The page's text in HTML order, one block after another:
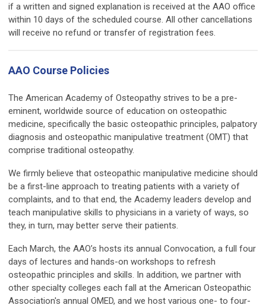
if a written and signed explanation is received at the AAO office
within 10 days of the scheduled course. All other cancellations
will receive no refund or transfer of registration fees.
AAO Course Policies
The American Academy of Osteopathy strives to be a pre-
eminent, worldwide source of education on osteopathic
medicine, specifically the basic osteopathic principles, palpatory
diagnosis and osteopathic manipulative treatment (OMT) that
comprise traditional osteopathy.
We firmly believe that osteopathic manipulative medicine should
be a first-line approach to treating patients with a variety of
complaints, and to that end, the Academy leaders develop and
teach manipulative skills to physicians in a variety of ways, so
they, in turn, may better serve their patients.
Each March, the AAO’s hosts its annual Convocation, a full four
days of lectures and hands-on workshops to refresh
osteopathic principles and skills. In addition, we partner with
other specialty colleges each fall at the American Osteopathic
Association's annual OMED, and we host various one- to four-